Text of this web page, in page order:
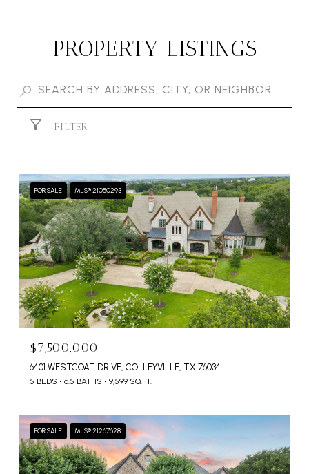
PROPERTY LISTINGS
FILTER
FOR SALE MLS® 21050293
$7,500,000
6401 WESTCOAT DRIVE, COLLEYVILLE, TX 76034
5 BEDS 6.5 BATHS 9,599 SQ.FT.
FOR SALE MLS® 21267628